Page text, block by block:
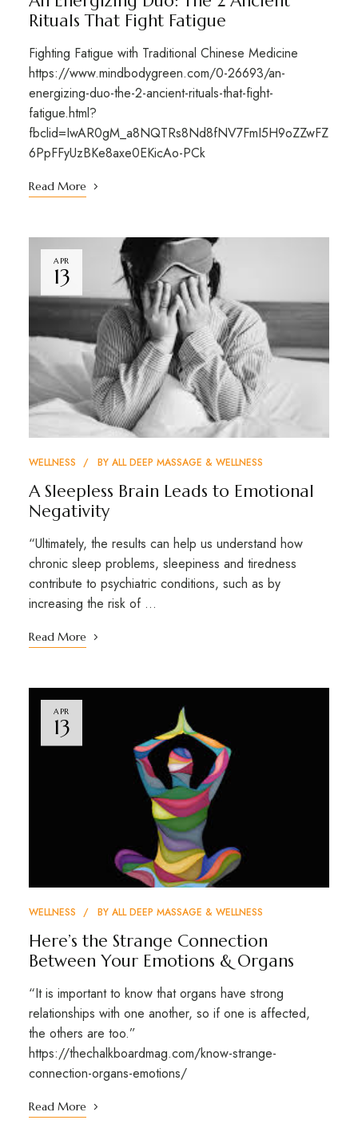
Rituals That Fight Fatigue
Fighting Fatigue with Traditional Chinese Medicine
https://www.mindbodygreen.com/0-26693/an-
energizing-duo-the-2-ancient-rituals-that-fight-
fatigue.html?
fbclid=IwAR0gM_a8NQTRs8Nd8fNV7FmI5H9oZZwFZ
6PpFFyUzBKe8axe0EKicAo-PCk
Read More
APR
13
WELLNESS BY ALL DEEP MASSAGE & WELLNESS
A Sleepless Brain Leads to Emotional
Negativity
“Ultimately, the results can help us understand how
chronic sleep problems, sleepiness and tiredness
contribute to psychiatric conditions, such as by
increasing the risk of …
Read More
APR
13
WELLNESS BY ALL DEEP MASSAGE & WELLNESS
Here’s the Strange Connection
Between Your Emotions & Organs
“It is important to know that organs have strong
relationships with one another, so if one is affected,
the others are too.”
https://thechalkboardmag.com/know-strange-
connection-organs-emotions/
Read More